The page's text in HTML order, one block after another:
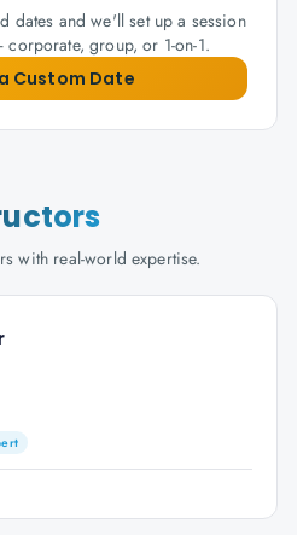
dates and we'll set up a session
group, or 1-on-1.
Custom Date
with real-world expertise.